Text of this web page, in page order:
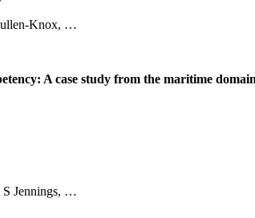
Knox, …
A case study from the maritime domain
Jennings, …